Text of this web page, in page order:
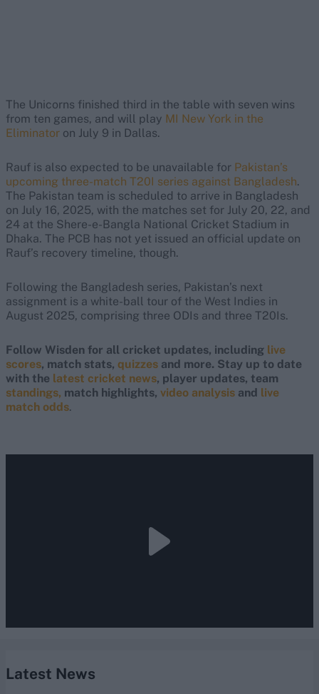
The Unicorns finished third in the table with seven wins
from ten games, and will play MI New York in the
Eliminator on July 9 in Dallas.
Rauf is also expected to be unavailable for Pakistan’s
upcoming three-match T20I series against Bangladesh.
The Pakistan team is scheduled to arrive in Bangladesh
on July 16, 2025, with the matches set for July 20, 22, and
24 at the Shere-e-Bangla National Cricket Stadium in
Dhaka. The PCB has not yet issued an official update on
Rauf’s recovery timeline, though.
Following the Bangladesh series, Pakistan’s next
assignment is a white-ball tour of the West Indies in
August 2025, comprising three ODIs and three T20Is.
Follow Wisden for all cricket updates, including live
scores, match stats, quizzes and more. Stay up to date
with the latest cricket news, player updates, team
standings, match highlights, video analysis and live
match odds.
Latest News